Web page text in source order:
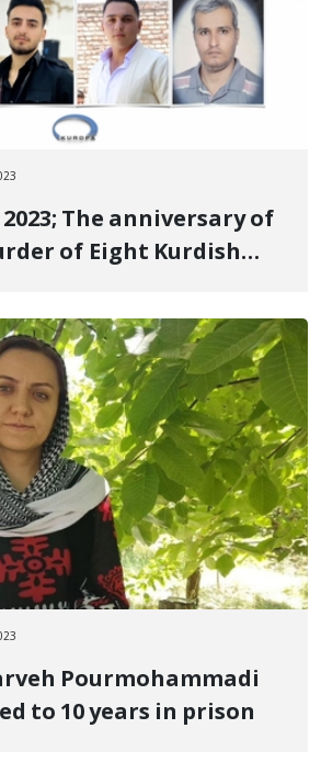
The anniversary of
of Eight Kurdish
uprising of Jin, Jiyan,
Mahabad, Baneh
Pourmohammadi
to 10 years in prison